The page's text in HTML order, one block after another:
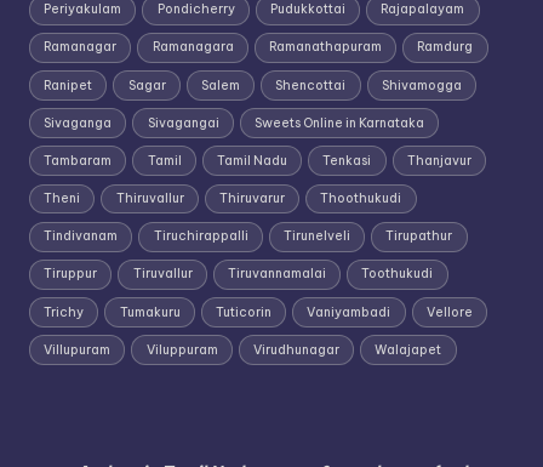
Periyakulam Pondicherry Pudukkottai Rajapalayam
Ramanagar Ramanagara Ramanathapuram Ramdurg
Ranipet Sagar Salem Shencottai Shivamogga
Sivaganga Sivagangai Sweets Online in Karnataka
Tambaram Tamil Tamil Nadu Tenkasi Thanjavur
Theni Thiruvallur Thiruvarur Thoothukudi
Tindivanam Tiruchirappalli Tirunelveli Tirupathur
Tiruppur Tiruvallur Tiruvannamalai Toothukudi
Trichy Tumakuru Tuticorin Vaniyambadi Vellore
Villupuram Viluppuram Virudhunagar Walajapet